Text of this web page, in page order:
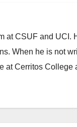
at CSUF and UCI.
When he is not
at Cerritos College